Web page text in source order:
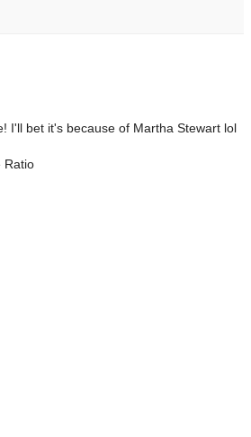
I'll bet it's because of Martha Stewart lol
Ratio